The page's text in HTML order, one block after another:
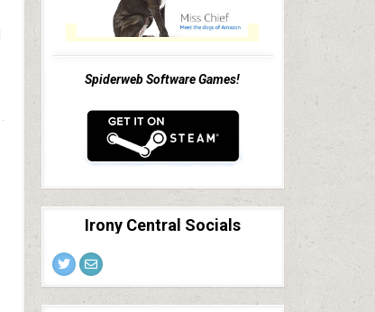
Spiderweb Software Games!
Irony Central Socials